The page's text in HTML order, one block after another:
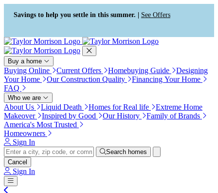
Press Alt+1 for screen-reader
mode, Alt+0 to cancel
Accessibility Screen-Reader
Guide, Feedback, and Issue
Reporting | New window
Savings to help you settle in this summer. | See Offers
Buy a home
Buying Online Current Offers Homebuying Guide
Designing
Your Home
Our Construction Quality
Financing Your Home
FAQ
Who we are
About Us Liquid Death Homes for Real life
Extreme Home
Makeover
Inspired by Good Our History
Family of Brands
America's Most Trusted
Homeowners
Sign In
Search homes
Cancel
Sign In